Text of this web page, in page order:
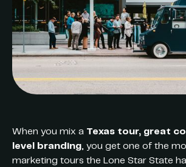
When you mix a Texas tour, great
level branding , you get one of the
marketing tours the Lone Star State